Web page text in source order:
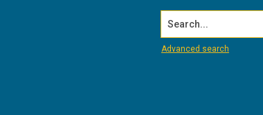
Search...
Advanced search